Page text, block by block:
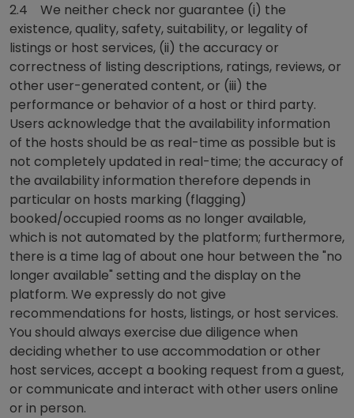
2.4 We neither check nor guarantee (i) the
existence, quality, safety, suitability, or legality of
listings or host services, (ii) the accuracy or
correctness of listing descriptions, ratings, reviews, or
other user-generated content, or (iii) the
performance or behavior of a host or third party.
Users acknowledge that the availability information
of the hosts should be as real-time as possible but is
not completely updated in real-time; the accuracy of
the availability information therefore depends in
particular on hosts marking (flagging)
booked/occupied rooms as no longer available,
which is not automated by the platform; furthermore,
there is a time lag of about one hour between the "no
longer available" setting and the display on the
platform. We expressly do not give
recommendations for hosts, listings, or host services.
You should always exercise due diligence when
deciding whether to use accommodation or other
host services, accept a booking request from a guest,
or communicate and interact with other users online
or in person.